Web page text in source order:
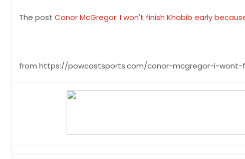
The post Conor McGregor: I won't finish Khabib early
from https://powcastsports.com/conor-mcgregor-i-